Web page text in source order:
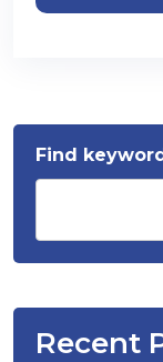
Find
Recent